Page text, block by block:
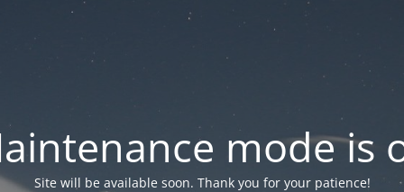
mode is
Site will be available soon. Thank you for your patience!